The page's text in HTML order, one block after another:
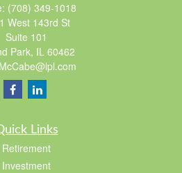
(708) 349-1018
West 143rd St
Suite 101
Park, IL 60462
Links
Retirement
Investment